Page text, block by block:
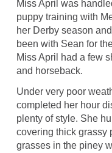
Miss April was
puppy training with
her Derby season
been with Sean for
Miss April had a few
and horseback.
Under very poor
completed her hour
plenty of style. She
covering thick grassy
grasses in the piney